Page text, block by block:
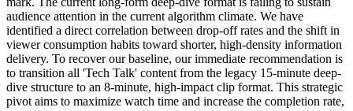
audience attention in the current algorithm climate. We have
identified a direct correlation between drop-off rates and the shift in
viewer consumption habits toward shorter, high-density information
delivery. To recover our baseline, our immediate recommendation is
to transition all 'Tech Talk' content from the legacy 15-minute deep-
dive structure to an 8-minute, high-impact clip format. This strategic
pivot aims to maximize watch time and increase the completion rate,